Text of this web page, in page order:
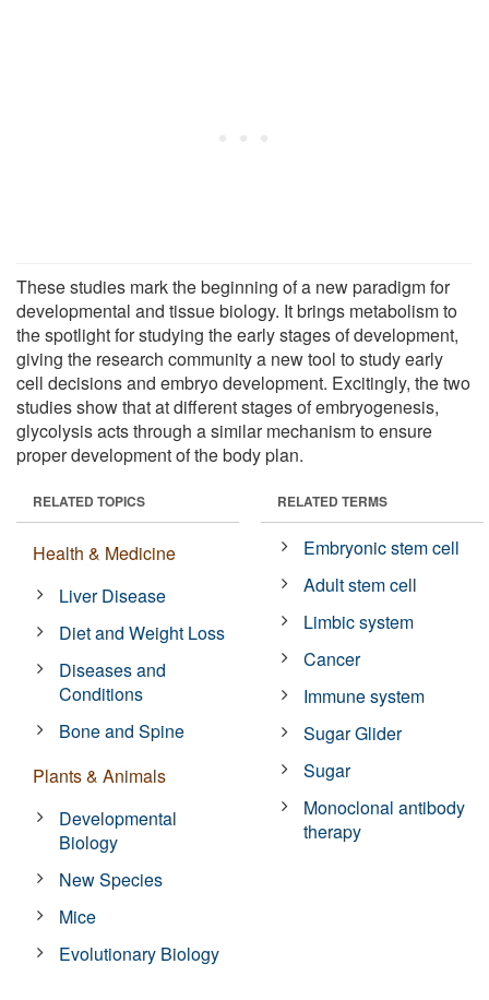
These studies mark the beginning of a new paradigm for
developmental and tissue biology. It brings metabolism to
the spotlight for studying the early stages of development,
giving the research community a new tool to study early
cell decisions and embryo development. Excitingly, the two
studies show that at different stages of embryogenesis,
glycolysis acts through a similar mechanism to ensure
proper development of the body plan.
RELATED TOPICS
Health & Medicine
Liver Disease
Diet and Weight Loss
Diseases and
Conditions
Bone and Spine
Plants & Animals
Developmental
Biology
New Species
Mice
Evolutionary Biology
RELATED TERMS
Embryonic stem cell
Adult stem cell
Limbic system
Cancer
Immune system
Sugar Glider
Sugar
Monoclonal antibody
therapy